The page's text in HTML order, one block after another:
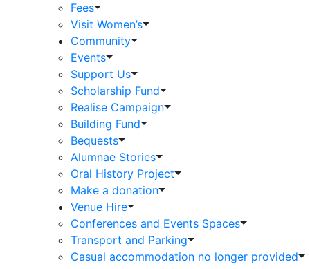
Fees
Visit Women’s
Community
Events
Support Us
Scholarship Fund
Realise Campaign
Building Fund
Bequests
Alumnae Stories
Oral History Project
Make a donation
Venue Hire
Conferences and Events Spaces
Transport and Parking
Casual accommodation no longer provided